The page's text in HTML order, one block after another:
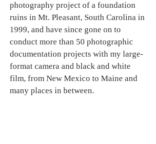
photography project of a foundation
ruins in Mt. Pleasant, South Carolina in
1999, and have since gone on to
conduct more than 50 photographic
documentation projects with my large-
format camera and black and white
film, from New Mexico to Maine and
many places in between.